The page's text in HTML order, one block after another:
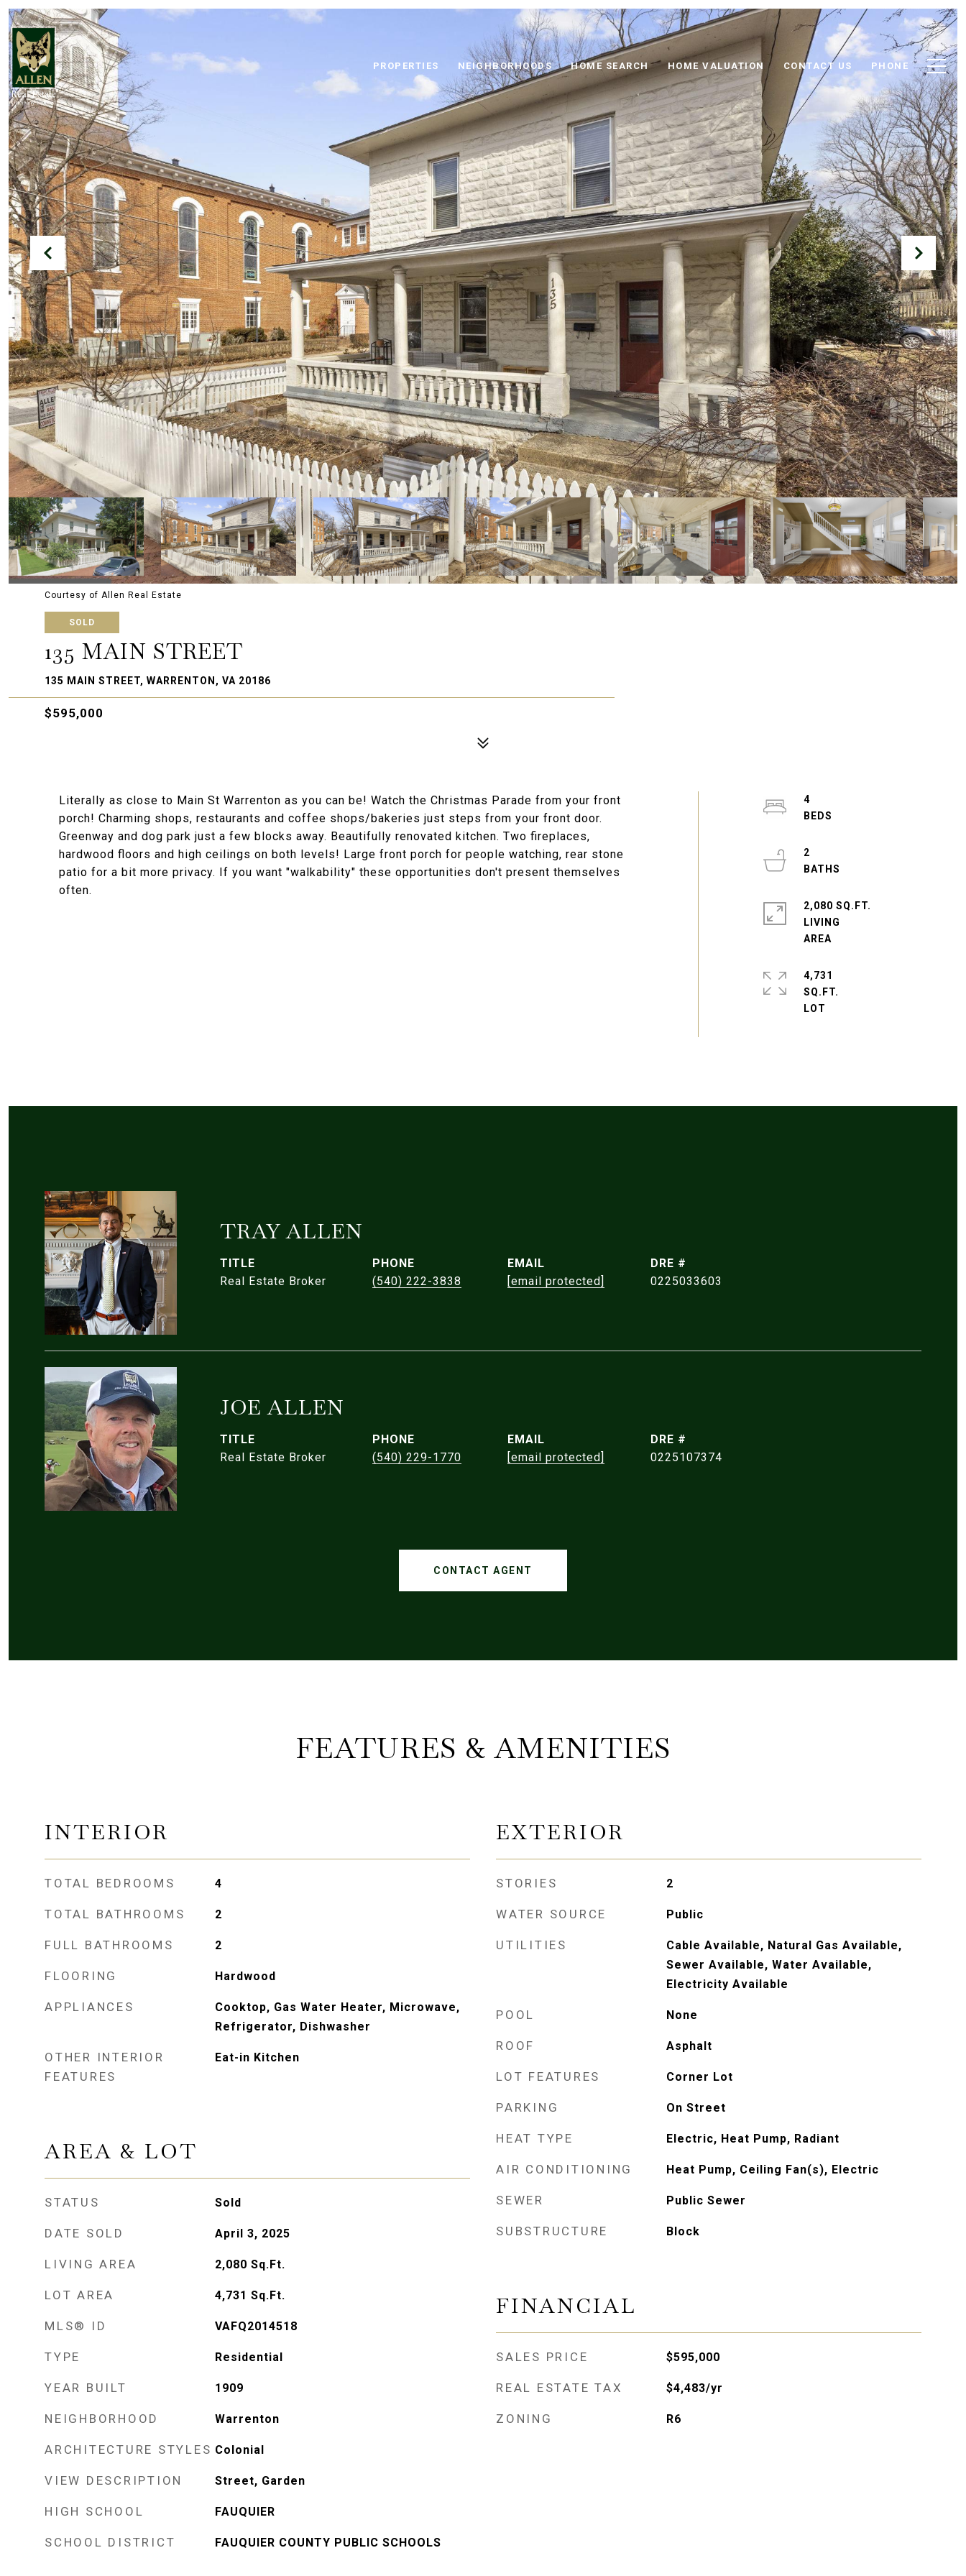
PROPERTIES NEIGHBORHOODS HOME SEARCH HOME VALUATION CONTACT US PHONE
Courtesy of Allen Real Estate
SOLD
135 MAIN STREET
135 MAIN STREET, WARRENTON, VA 20186
$595,000
Literally as close to Main St Warrenton as you can be! Watch the Christmas Parade from your front
porch! Charming shops, restaurants and coffee shops/bakeries just steps from your front door.
Greenway and dog park just a few blocks away. Beautifully renovated kitchen. Two fireplaces,
hardwood floors and high ceilings on both levels! Large front porch for people watching, rear stone
patio for a bit more privacy. If you want "walkability" these opportunities don't present themselves
often.
4
2
2,080 SQ.FT.
LIVING
4,731
SQ.FT.
TRAY ALLEN
TITLE
Real Estate Broker
PHONE
(540) 222-3838
EMAIL
[email protected]
DRE #
0225033603
JOE ALLEN
TITLE
Real Estate Broker
PHONE
(540) 229-1770
EMAIL
[email protected]
DRE #
0225107374
CONTACT AGENT
FEATURES & AMENITIES
INTERIOR
TOTAL BEDROOMS 4
TOTAL BATHROOMS 2
FULL BATHROOMS 2
FLOORING Hardwood
APPLIANCES
Cooktop, Gas Water Heater, Microwave,
Refrigerator, Dishwasher
OTHER INTERIOR
FEATURES
Eat-in Kitchen
AREA & LOT
STATUS Sold
DATE SOLD April 3, 2025
LIVING AREA 2,080 Sq.Ft.
LOT AREA 4,731 Sq.Ft.
MLS® ID VAFQ2014518
TYPE Residential
YEAR BUILT 1909
NEIGHBORHOOD Warrenton
ARCHITECTURE STYLES Colonial
VIEW DESCRIPTION Street, Garden
HIGH SCHOOL FAUQUIER
SCHOOL DISTRICT FAUQUIER COUNTY PUBLIC SCHOOLS
EXTERIOR
STORIES 2
WATER SOURCE Public
UTILITIES
Cable Available, Natural Gas Available,
Sewer Available, Water Available,
Electricity Available
POOL None
ROOF Asphalt
LOT FEATURES Corner Lot
PARKING On Street
HEAT TYPE Electric, Heat Pump, Radiant
AIR CONDITIONING Heat Pump, Ceiling Fan(s), Electric
SEWER Public Sewer
SUBSTRUCTURE Block
FINANCIAL
SALES PRICE $595,000
REAL ESTATE TAX $4,483/yr
ZONING R6